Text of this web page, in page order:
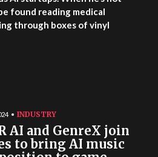
found reading medical
through boxes of vinyl
INDUSTRY
AI and GenreX join
to bring AI music